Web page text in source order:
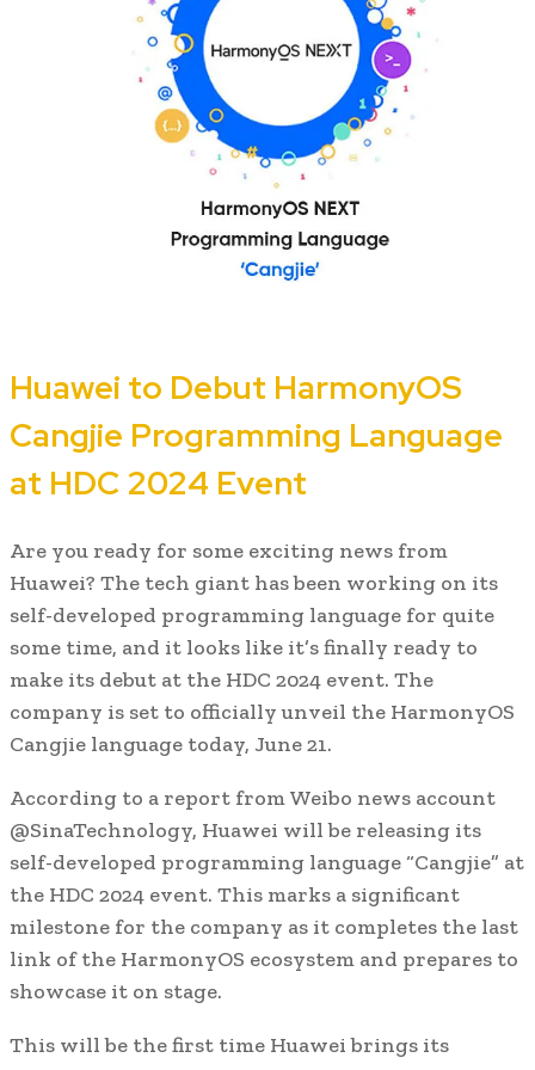
Huawei to Debut HarmonyOS
Cangjie Programming Language
at HDC 2024 Event
Are you ready for some exciting news from
Huawei? The tech giant has been working on its
self-developed programming language for quite
some time, and it looks like it’s finally ready to
make its debut at the HDC 2024 event. The
company is set to officially unveil the HarmonyOS
Cangjie language today, June 21.
According to a report from Weibo news account
@SinaTechnology, Huawei will be releasing its
self-developed programming language “Cangjie” at
the HDC 2024 event. This marks a significant
milestone for the company as it completes the last
link of the HarmonyOS ecosystem and prepares to
showcase it on stage.
This will be the first time Huawei brings its